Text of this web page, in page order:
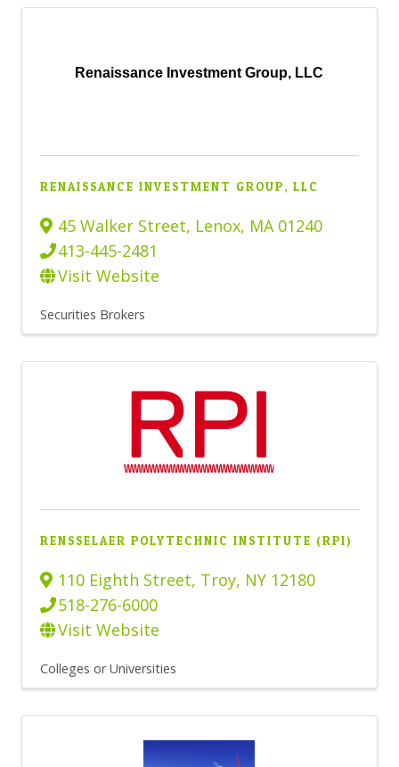
Renaissance Investment Group, LLC
RENAISSANCE INVESTMENT GROUP, LLC
45 Walker Street, Lenox, MA 01240
413-445-2481
Visit Website
Securities Brokers
RENSSELAER POLYTECHNIC INSTITUTE (RPI)
110 Eighth Street, Troy, NY 12180
518-276-6000
Visit Website
Colleges or Universities